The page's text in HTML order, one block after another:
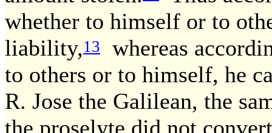
whether to himself or to
liability,13
whereas
to others or to himself, he
R. Jose the Galilean, the
the proselyte did not